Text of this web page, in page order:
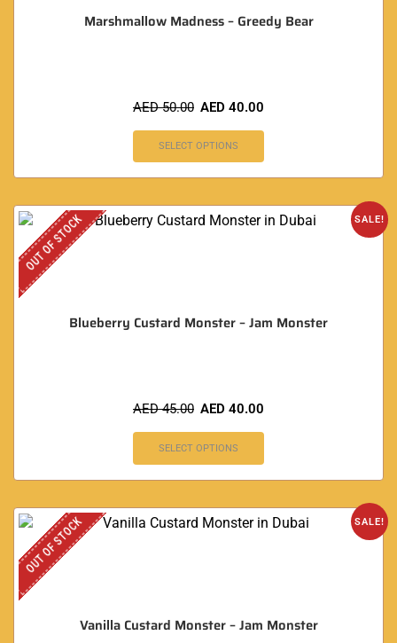
Marshmallow Madness – Greedy Bear
AED50.00 AED 40.00
SELECT OPTIONS
SALE!
OUT OF STOCK
Blueberry Custard Monster – Jam Monster
AED45.00 AED 40.00
SELECT OPTIONS
SALE!
OUT OF STOCK
Vanilla Custard Monster – Jam Monster